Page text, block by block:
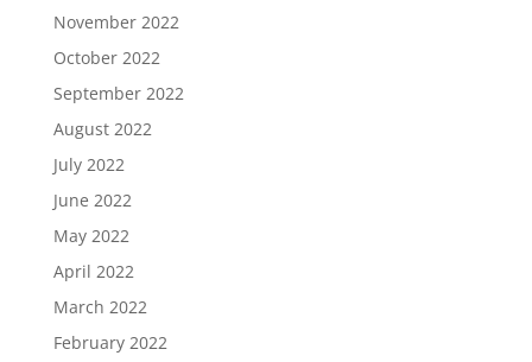
November 2022
October 2022
September 2022
August 2022
July 2022
June 2022
May 2022
April 2022
March 2022
February 2022